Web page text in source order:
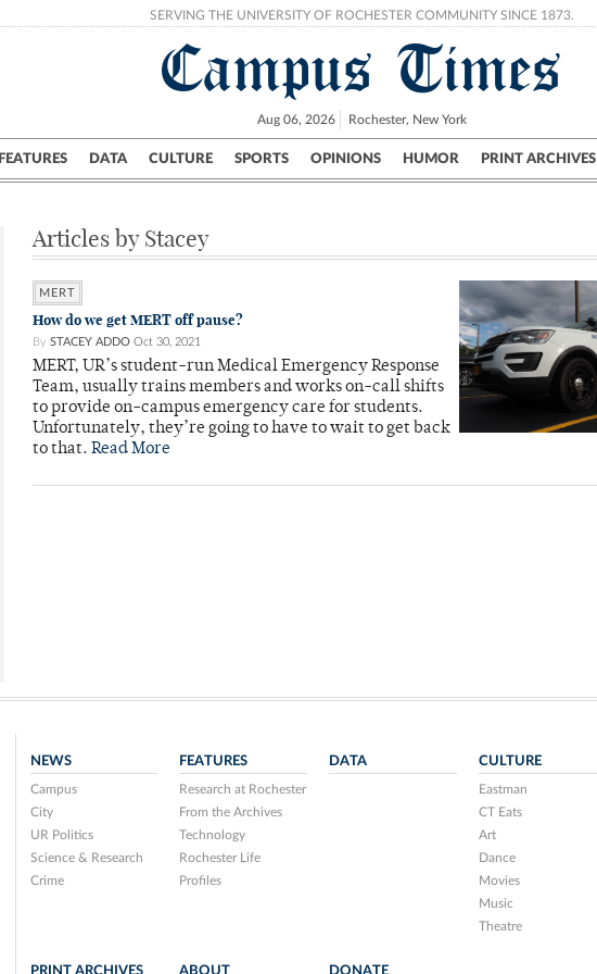
SERVING THE UNIVERSITY OF ROCHESTER COMMUNITY SINCE 1873.
Campus Times
Aug 06, 2026 Rochester, New York
FEATURES DATA CULTURE SPORTS OPINIONS HUMOR PRINT ARCHIVES
Campus City UR Politics Science & Research Crime
Articles by Stacey
MERT
How do we get MERT off pause?
By STACEY ADDO Oct 30, 2021
MERT, UR’s student-run Medical Emergency Response
Team, usually trains members and works on-call shifts
to provide on-campus emergency care for students.
Unfortunately, they’re going to have to wait to get back
to that. Read More
NEWS
Campus
City
UR Politics
Science & Research
Crime
FEATURES
Research at Rochester
From the Archives
Technology
Rochester Life
Profiles
DATA CULTURE
Eastman
CT Eats
Art
Dance
Movies
Music
Theatre
PRINT ARCHIVES ABOUT DONATE